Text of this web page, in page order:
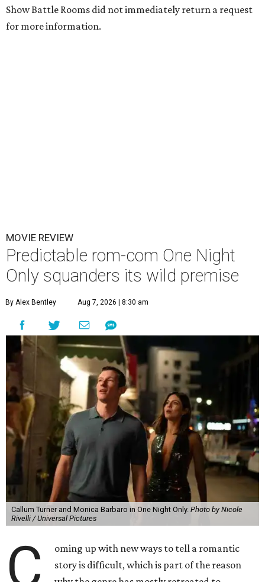
Show Battle Rooms did not immediately return a request
for more information.
MOVIE REVIEW
Predictable rom-com One Night
Only squanders its wild premise
By Alex Bentley Aug 7, 2026 | 8:30 am
Callum Turner and Monica Barbaro in One Night Only. Photo by Nicole
Rivelli / Universal Pictures
C
oming up with new ways to tell a romantic
story is difficult, which is part of the reason